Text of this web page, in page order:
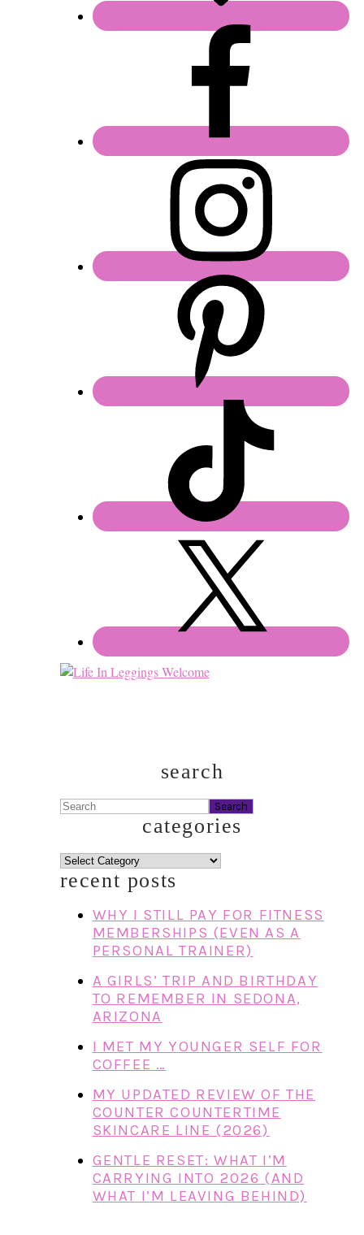
search
Search
categories
categories
recent posts
WHY I STILL PAY FOR FITNESS
MEMBERSHIPS (EVEN AS A
PERSONAL TRAINER)
A GIRLS’ TRIP AND BIRTHDAY
TO REMEMBER IN SEDONA,
ARIZONA
I MET MY YOUNGER SELF FOR
COFFEE …
MY UPDATED REVIEW OF THE
COUNTER COUNTERTIME
SKINCARE LINE (2026)
GENTLE RESET: WHAT I’M
CARRYING INTO 2026 (AND
WHAT I’M LEAVING BEHIND)